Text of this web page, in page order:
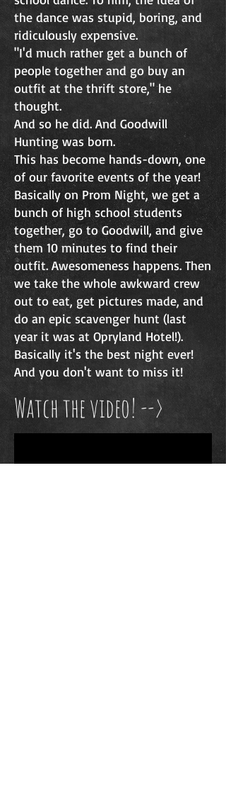
the dance was stupid, boring, and
ridiculously expensive.
"I'd much rather get a bunch of
people together and go buy an
outfit at the thrift store," he
thought.
And so he did.​ And Goodwill
Hunting was born.
This has become hands-down, one
of our favorite events of the year!
Basically on Prom Night,we get a
bunch of high school students
together, go to Goodwill, and give
them 10 minutes to find their
outfit. Awesomeness happens. Then
we take the whole awkward crew
out to eat, get pictures made, and
do an epic scavenger hunt (last
year it was at Opryland Hotel!).
Basically it's the best night ever!
And you don't want to miss it!
Watch the video! -->